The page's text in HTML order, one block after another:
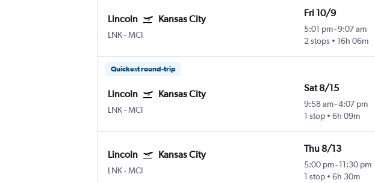
Lincoln Kansas City
LNK-MCI
Fri 10/9
5:01 pm-9:07 am
2 stops
16h 06m
Quickest round-trip
Lincoln Kansas City
LNK-MCI
Sat 8/15
9:58 am-4:07 pm
1 stop
6h 09m
Lincoln Kansas City
LNK-MCI
Thu 8/13
5:00 pm- 11:30 pm
1 stop
6h 30m